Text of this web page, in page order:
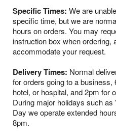
Specific Times: We are
specific time, but we are
hours on orders. You may
instruction box when ordering,
accommodate your request.
Delivery Times: Normal
for orders going to a
hotel, or hospital, and 2pm for
During major holidays such
Day we operate extended
8pm.